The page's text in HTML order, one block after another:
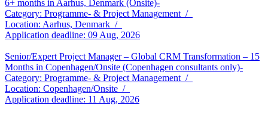
6+ months in Aarhus, Denmark (Onsite)-
Category: Programme- & Project Management /
Location: Aarhus, Denmark /
Application deadline: 09 Aug, 2026
Senior/Expert Project Manager – Global CRM Transformation – 15
Months in Copenhagen/Onsite (Copenhagen consultants only)-
Category: Programme- & Project Management /
Location: Copenhagen/Onsite /
Application deadline: 11 Aug, 2026